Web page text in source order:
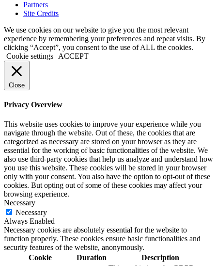
Partners
Site Credits
We use cookies on our website to give you the most relevant
experience by remembering your preferences and repeat visits. By
clicking “Accept”, you consent to the use of ALL the cookies.
Cookie settings
ACCEPT
Close
Privacy Overview
This website uses cookies to improve your experience while you
navigate through the website. Out of these, the cookies that are
categorized as necessary are stored on your browser as they are
essential for the working of basic functionalities of the website. We
also use third-party cookies that help us analyze and understand how
you use this website. These cookies will be stored in your browser
only with your consent. You also have the option to opt-out of these
cookies. But opting out of some of these cookies may affect your
browsing experience.
Necessary
Necessary
Always Enabled
Necessary cookies are absolutely essential for the website to
function properly. These cookies ensure basic functionalities and
security features of the website, anonymously.
Cookie
Duration Description